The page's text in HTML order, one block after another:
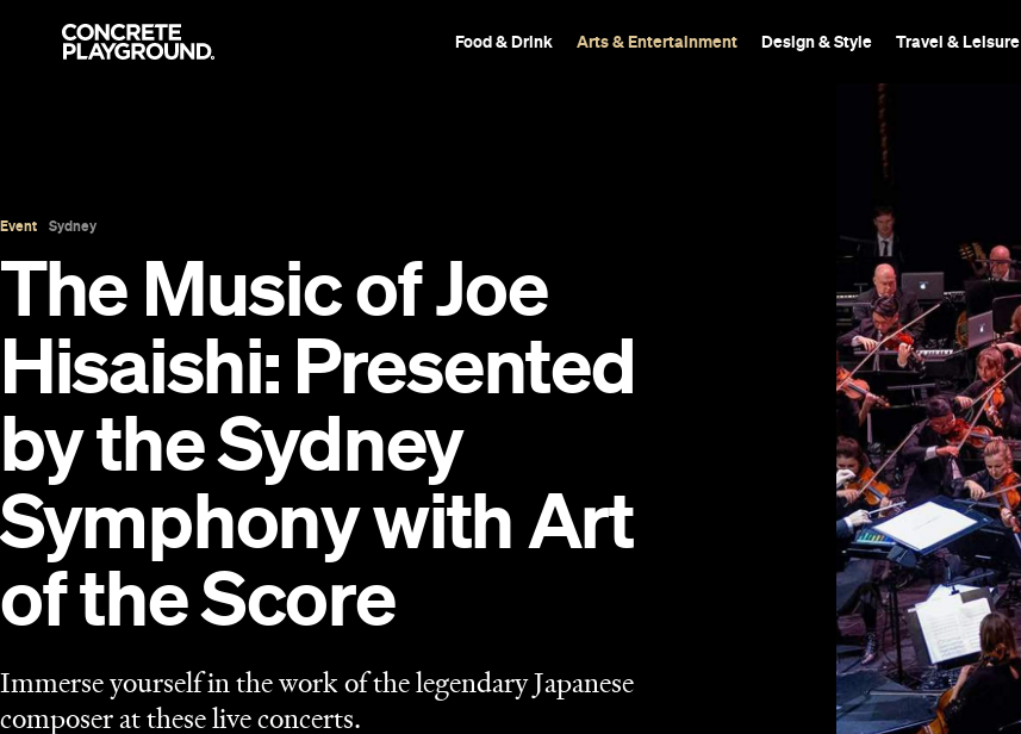
Food & Drink Arts & Entertainment Design & Style Travel & Leisure
Event Sydney
The Music of Joe
Hisaishi: Presented
by the Sydney
Symphony with Art
of the Score
Immerse yourself in the work of the legendary Japanese
composer at these live concerts.